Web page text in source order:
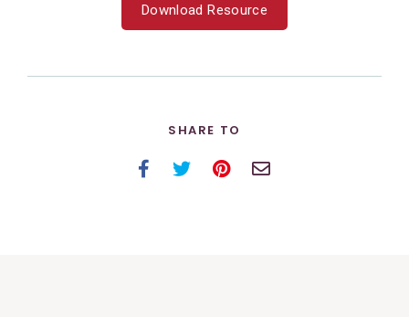
Download Resource
SHARE TO
Facebook
TwitterPinterestEmail